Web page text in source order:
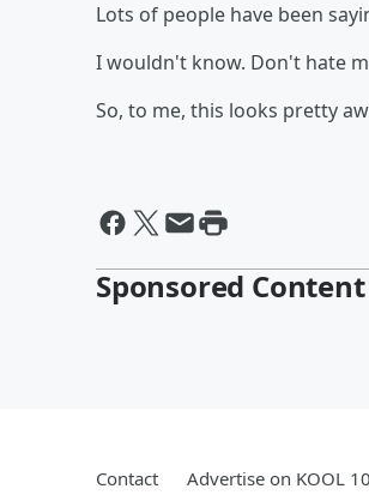
Lots of people have been
I wouldn't know. Don't hate
So, to me, this looks pretty
Sponsored Content
Contact Advertise on KOOL